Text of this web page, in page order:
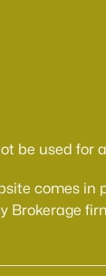
be used
comes in
Brokerage